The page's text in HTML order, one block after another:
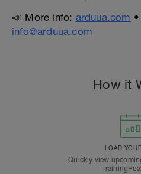
📣 More info: arduua.com
info@arduua.com
How it
LOAD
Quickly view